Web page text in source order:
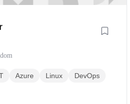
Azure Linux
DevOps